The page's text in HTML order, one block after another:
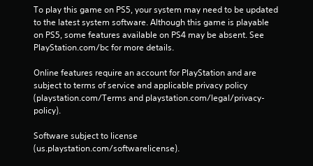
To play this game on PS5, your system may need to be updated
to the latest system software. Although this game is playable
on PS5, some features available on PS4 may be absent. See
PlayStation.com/bc for more details.
Online features require an account for PlayStation and are
subject to terms of service and applicable privacy policy
(playstation.com/Terms and playstation.com/legal/privacy-
policy).
Software subject to license
(us.playstation.com/softwarelicense).